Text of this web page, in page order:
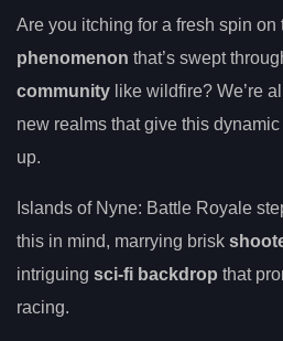
Are you itching for a fresh spin on
phenomenon that’s swept
community like wildfire? We’re
new realms that give this
up.
Islands of Nyne: Battle Royale
this in mind, marrying brisk
intriguing sci-fi backdrop that
racing.